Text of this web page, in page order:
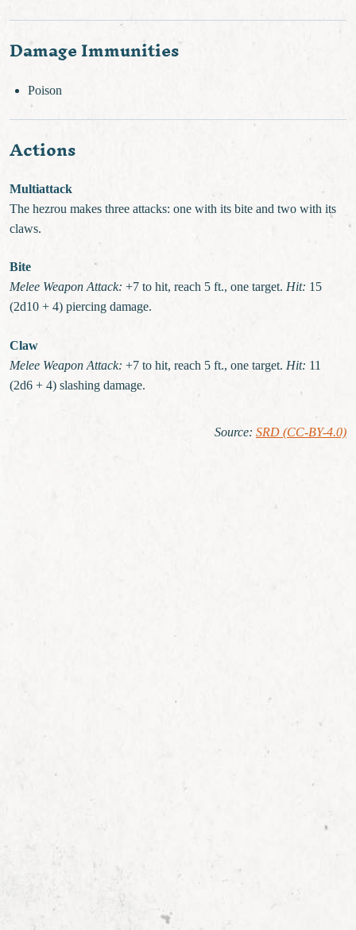
Damage Immunities
Poison
Actions
Multiattack
The hezrou makes three attacks: one with its bite and two with its
claws.
Bite
Melee Weapon Attack: +7 to hit, reach 5 ft., one target. Hit: 15
(2d10 + 4) piercing damage.
Claw
Melee Weapon Attack: +7 to hit, reach 5 ft., one target. Hit: 11
(2d6 + 4) slashing damage.
Source: SRD (CC-BY-4.0)